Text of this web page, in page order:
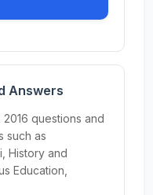
Answers
questions and
such as
History and
Education,